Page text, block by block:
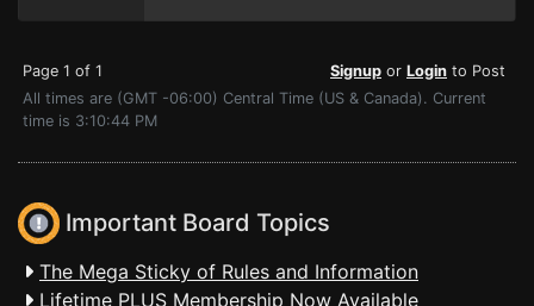
Page 1 of 1 Signup or Login to Post
All times are (GMT -06:00) Central Time (US & Canada). Current
time is 3:10:44 PM
Important Board Topics
The Mega Sticky of Rules and Information
Lifetime PLUS Membership Now Available